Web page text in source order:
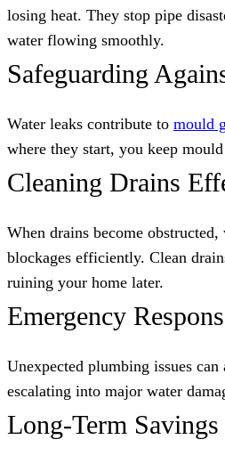
losing heat. They stop pipe
water flowing smoothly.
Safeguarding
Water leaks contribute to mould
where they start, you keep
Cleaning Drains
When drains become
blockages efficiently. Clean
ruining your home later.
Emergency
Unexpected plumbing issues
escalating into major water
Long-Term Savings